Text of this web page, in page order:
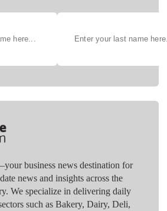
business news destination for
news and insights across the
We specialize in delivering daily
such as Bakery, Dairy, Deli,